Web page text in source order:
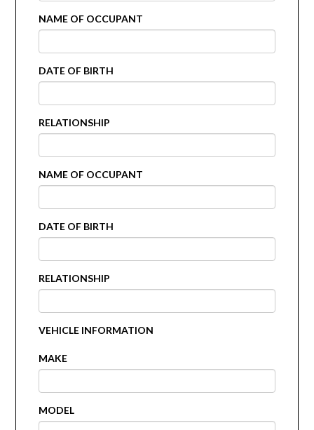
NAME OF OCCUPANT
DATE OF BIRTH
RELATIONSHIP
NAME OF OCCUPANT
DATE OF BIRTH
RELATIONSHIP
VEHICLE INFORMATION
MAKE
MODEL